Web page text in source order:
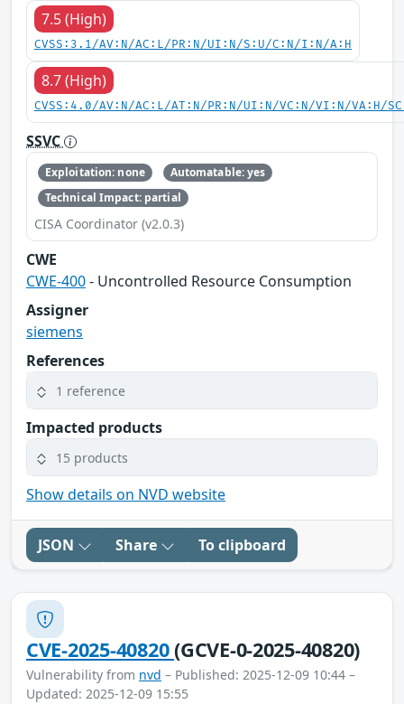
7.5 (High)
CVSS:3.1/AV:N/AC:L/PR:N/UI:N/S:U/C:N/I:N/A:H
8.7 (High)
CVSS:4.0/AV:N/AC:L/AT:N/PR:N/UI:N/VC:N/VI:N/VA:H/
SSVC
Exploitation: none
Automatable: yes
Technical Impact: partial
CISA Coordinator (v2.0.3)
CWE
CWE-400- Uncontrolled Resource Consumption
Assigner
siemens
References
1 reference
Impacted products
15 products
Show details on NVD website
JSON Share To clipboard
CVE-2025-40820(GCVE-0-2025-40820)
Vulnerability from nvd – Published: 2025-12-09 10:44 –
Updated: 2025-12-09 15:55